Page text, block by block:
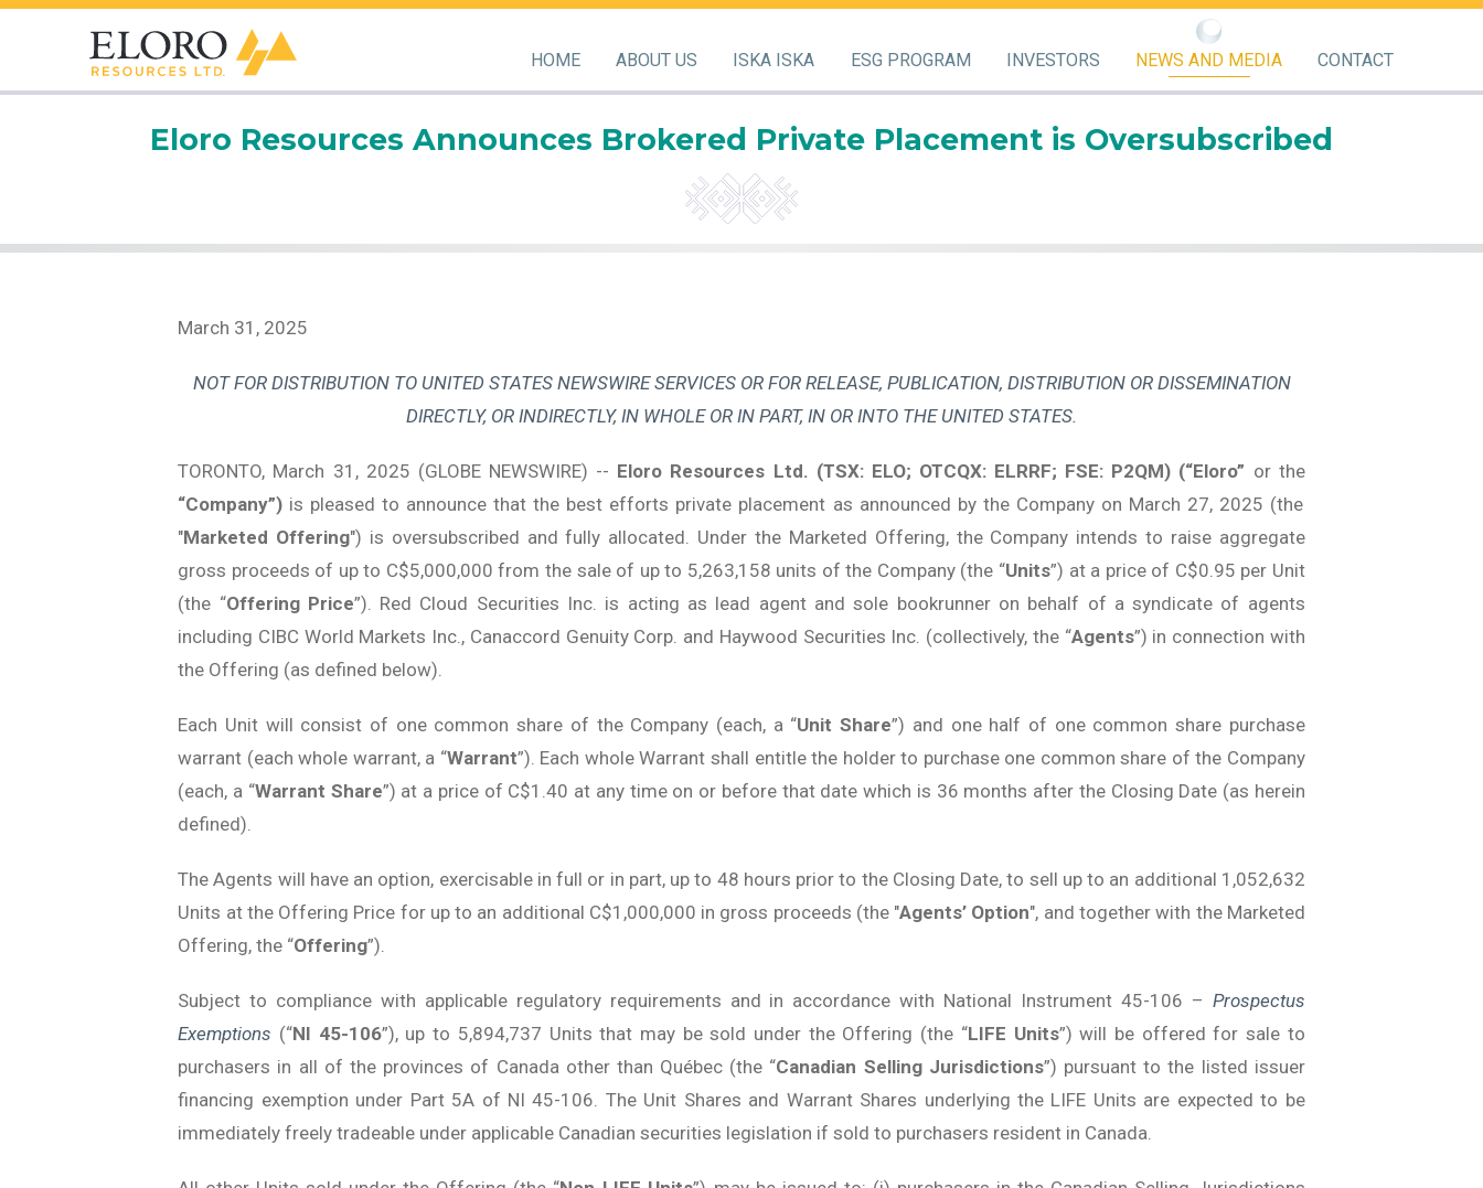
HOME ABOUT US ISKA ISKA ESG PROGRAM INVESTORS NEWS AND MEDIA CONTACT
Eloro Resources Announces Brokered Private Placement is Oversubscribed
March 31, 2025
NOT FOR DISTRIBUTION TO UNITED STATES NEWSWIRE SERVICES OR FOR RELEASE, PUBLICATION, DISTRIBUTION OR DISSEMINATION
DIRECTLY, OR INDIRECTLY, IN WHOLE OR IN PART, IN OR INTO THE UNITED STATES.
TORONTO, March 31, 2025 (GLOBE NEWSWIRE) -- Eloro Resources Ltd. (TSX: ELO; OTCQX: ELRRF; FSE: P2QM) (“Eloro” or the
“Company”) is pleased to announce that the best efforts private placement as announced by the Company on March 27, 2025 (the
"Marketed Offering") is oversubscribed and fully allocated. Under the Marketed Offering, the Company intends to raise aggregate
gross proceeds of up to C$5,000,000 from the sale of up to 5,263,158 units of the Company (the “Units”) at a price of C$0.95 per Unit
(the “Offering Price”). Red Cloud Securities Inc. is acting as lead agent and sole bookrunner on behalf of a syndicate of agents
including CIBC World Markets Inc., Canaccord Genuity Corp. and Haywood Securities Inc. (collectively, the “Agents”) in connection with
the Offering (as defined below).
Each Unit will consist of one common share of the Company (each, a “Unit Share”) and one half of one common share purchase
warrant (each whole warrant, a “Warrant”). Each whole Warrant shall entitle the holder to purchase one common share of the Company
(each, a “Warrant Share”) at a price of C$1.40 at any time on or before that date which is 36 months after the Closing Date (as herein
defined).
The Agents will have an option, exercisable in full or in part, up to 48 hours prior to the Closing Date, to sell up to an additional 1,052,632
Units at the Offering Price for up to an additional C$1,000,000 in gross proceeds (the "Agents’ Option", and together with the Marketed
Offering, the “Offering”).
Subject to compliance with applicable regulatory requirements and in accordance with National Instrument 45-106 – Prospectus
Exemptions (“NI 45-106”), up to 5,894,737 Units that may be sold under the Offering (the “LIFE Units”) will be offered for sale to
purchasers in all of the provinces of Canada other than Québec (the “Canadian Selling Jurisdictions”) pursuant to the listed issuer
financing exemption under Part 5A of NI 45-106. The Unit Shares and Warrant Shares underlying the LIFE Units are expected to be
immediately freely tradeable under applicable Canadian securities legislation if sold to purchasers resident in Canada.